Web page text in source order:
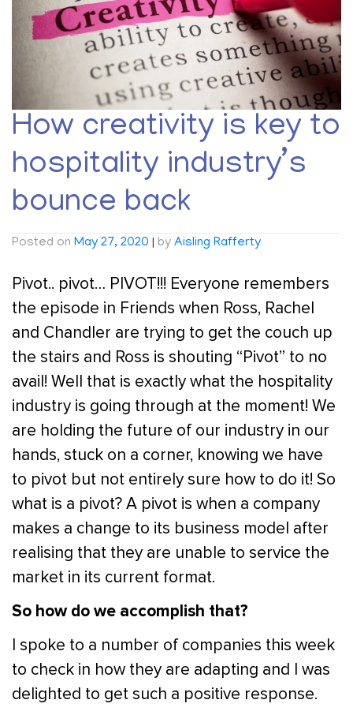
How creativity is key to
hospitality industry’s
bounce back
Posted on May 27, 2020 | by Aisling Rafferty
Pivot.. pivot… PIVOT!!! Everyone remembers
the episode in Friends when Ross, Rachel
and Chandler are trying to get the couch up
the stairs and Ross is shouting “Pivot” to no
avail! Well that is exactly what the hospitality
industry is going through at the moment! We
are holding the future of our industry in our
hands, stuck on a corner, knowing we have
to pivot but not entirely sure how to do it! So
what is a pivot? A pivot is when a company
makes a change to its business model after
realising that they are unable to service the
market in its current format.
So how do we accomplish that?
I spoke to a number of companies this week
to check in how they are adapting and I was
delighted to get such a positive response.